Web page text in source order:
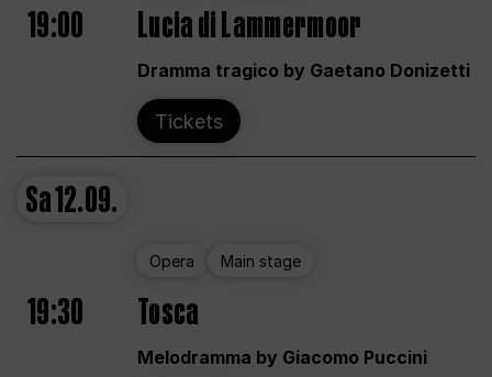
19:00 Lucia di Lammermoor
Dramma tragico by Gaetano Donizetti
Tickets
Sa12.09.
Opera Main stage
19:30 Tosca
Melodramma by Giacomo Puccini